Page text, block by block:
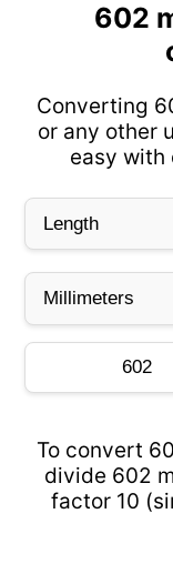
602
Converting
or any other
easy with
To convert
divide 602
factor 10